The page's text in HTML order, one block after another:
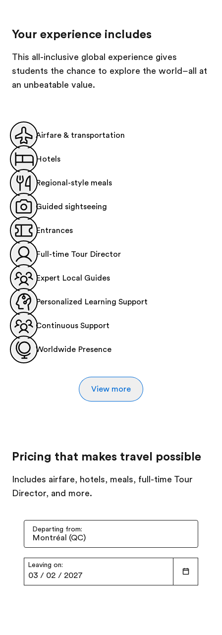
Your experience includes
This all-inclusive global experience gives
students the chance to explore the world–all at
an unbeatable value.
Airfare & transportation
Hotels
Regional-style meals
Guided sightseeing
Entrances
Full-time Tour Director
Expert Local Guides
Personalized Learning Support
Continuous Support
Worldwide Presence
View more
Pricing that makes travel possible
Includes airfare, hotels, meals, full-time Tour
Director, and more.
Departing from:
Leaving on:
03 / 02 / 2027